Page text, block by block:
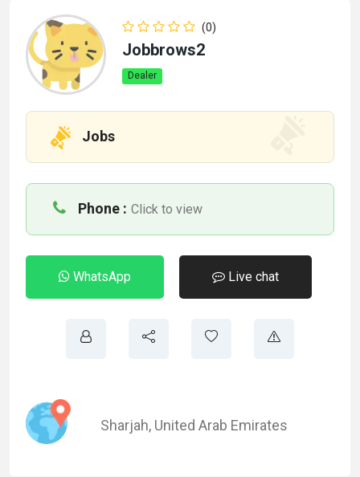
(0)
Jobbrows2
Dealer
Jobs
Phone : Click to view
WhatsApp Live chat
Sharjah, United Arab Emirates